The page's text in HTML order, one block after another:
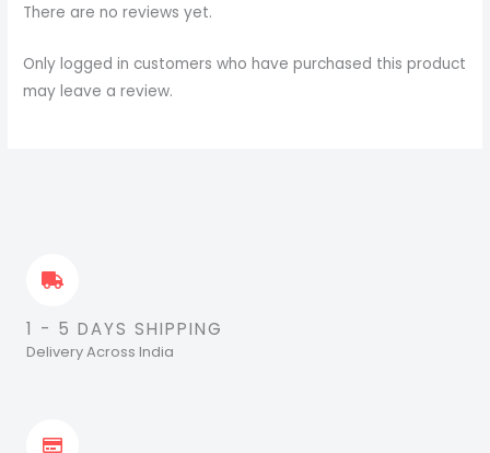
There are no reviews yet.
Only logged in customers who have purchased this product
may leave a review.
1 - 5 DAYS SHIPPING
Delivery Across India